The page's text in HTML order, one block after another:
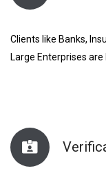
Clients like Banks,
Large Enterprises